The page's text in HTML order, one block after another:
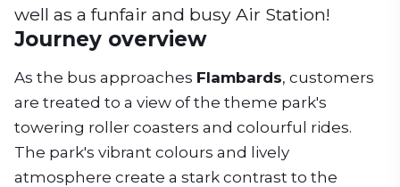
well as a funfair and busy Air Station!
Journey overview
As the bus approaches Flambards, customers
are treated to a view of the theme park's
towering roller coasters and colourful rides.
The park's vibrant colours and lively
atmosphere create a stark contrast to the